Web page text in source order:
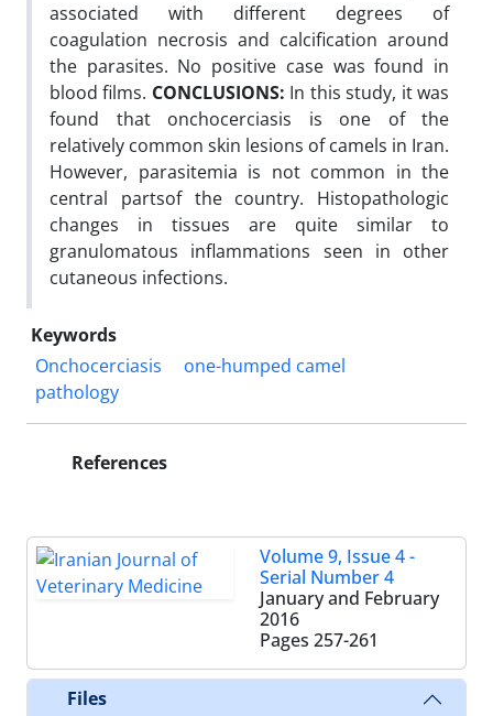
associated with different degrees of
coagulation necrosis and calcification around
the parasites. No positive case was found in
blood films. CONCLUSIONS: In this study, it was
found that onchocerciasis is one of the
relatively common skin lesions of camels in Iran.
However, parasitemia is not common in the
central partsof the country. Histopathologic
changes in tissues are quite similar to
granulomatous inflammations seen in other
cutaneous infections.
Keywords
Onchocerciasis
one-humped camel
pathology
References
Volume 9, Issue 4 -
Serial Number 4
January and February
2016
Pages 257-261
Files